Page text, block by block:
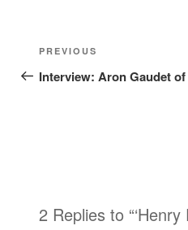
Post
navigation
Previous
Post
PREVIOUS
Interview: Aron Gaudet of
2 Replies to